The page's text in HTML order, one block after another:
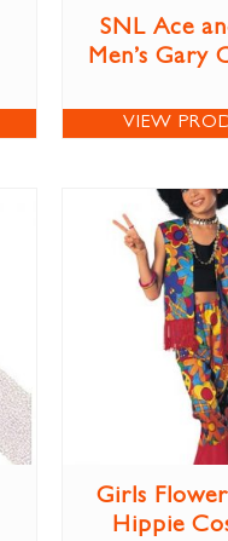
SNL Ace
Men’s Gary
VIEW
Girls
Hippie